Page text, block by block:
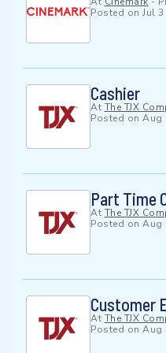
Posted on Jul 3
Cashier
At The TJX
Posted on Aug
Part Time
At The TJX
Posted on Aug
Customer
At The TJX
Posted on Aug